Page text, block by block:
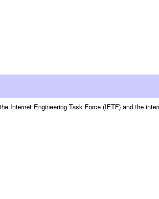
Internet Engineering Task Force (IETF) and the